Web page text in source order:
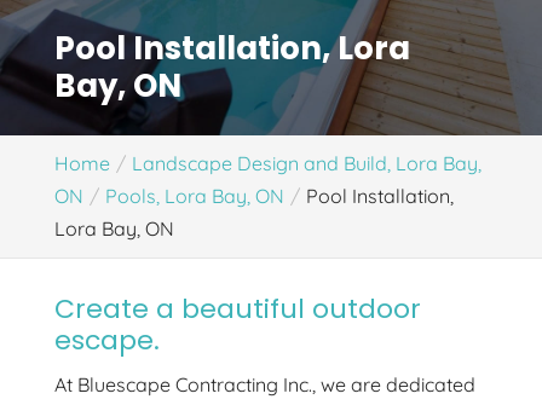
Pool Installation, Lora
Bay, ON
Home
Landscape Design and Build, Lora Bay,
ON
Pools, Lora Bay, ON
Pool Installation,
Lora Bay, ON
Create a beautiful outdoor
escape.
At Bluescape Contracting Inc., we are dedicated